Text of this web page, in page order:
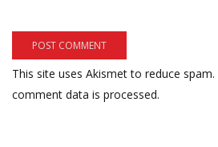
This site uses Akismet to reduce spam.
comment data is processed.